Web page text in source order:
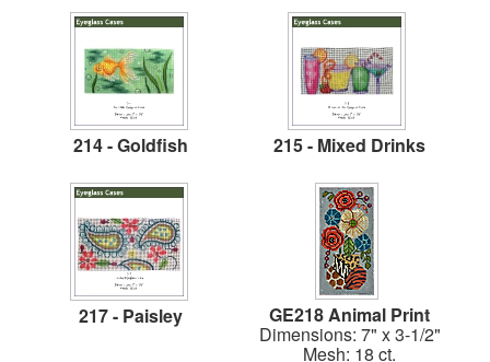
214 - Goldfish 215 - Mixed Drinks
217 - Paisley GE218 Animal Print
Dimensions: 7" x 3-1/2"
Mesh: 18 ct.